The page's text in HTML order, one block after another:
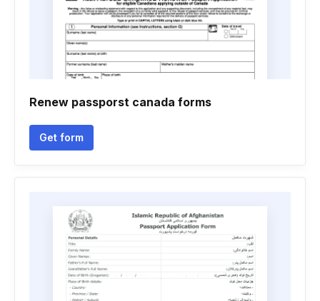
Renew passporst canada forms
Get form